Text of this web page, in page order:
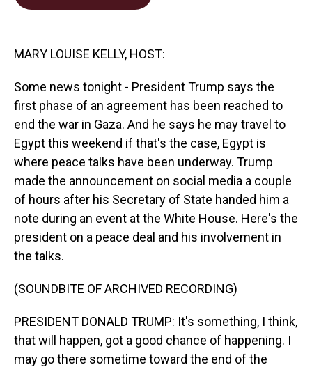
MARY LOUISE KELLY, HOST:
Some news tonight - President Trump says the
first phase of an agreement has been reached to
end the war in Gaza. And he says he may travel to
Egypt this weekend if that's the case, Egypt is
where peace talks have been underway. Trump
made the announcement on social media a couple
of hours after his Secretary of State handed him a
note during an event at the White House. Here's the
president on a peace deal and his involvement in
the talks.
(SOUNDBITE OF ARCHIVED RECORDING)
PRESIDENT DONALD TRUMP: It's something, I think,
that will happen, got a good chance of happening. I
may go there sometime toward the end of the